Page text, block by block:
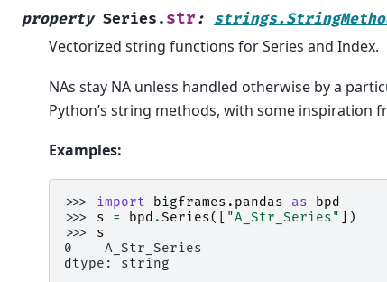
property Series. str :
Vectorized string functions for Series and Index.
NAs stay NA unless handled otherwise by a
Python’s string methods, with some inspiration
Examples:
>>> import bigframes.pandas as
bpd
>>> s = bpd .Series([ "A_Str_Series"
])
>>> s
0    A_Str_Series
dtype: string